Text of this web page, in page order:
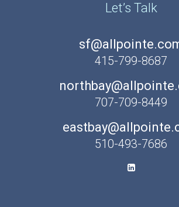
Let’s Talk
415-799-8687
707-709-8449
510-493-7686